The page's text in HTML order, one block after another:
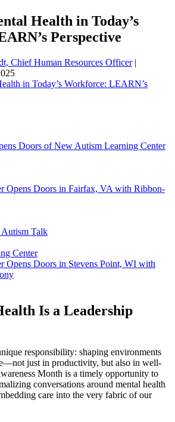
Health in Today’s
Perspective
Chief Human Resources Officer|
Doors of New Autism Learning Center
Opens Doors in Fairfax, VA with Ribbon-
Talk
Opens Doors in Stevens Point, WI with
Is a Leadership
responsibility: shaping environments
just in productivity, but also in well-
Month is a timely opportunity to
conversations around mental health
care into the very fabric of our